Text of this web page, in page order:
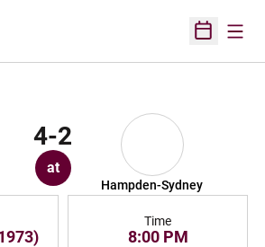
Open
4-2
at
Hampden-Sydney
Time
8:00 PM